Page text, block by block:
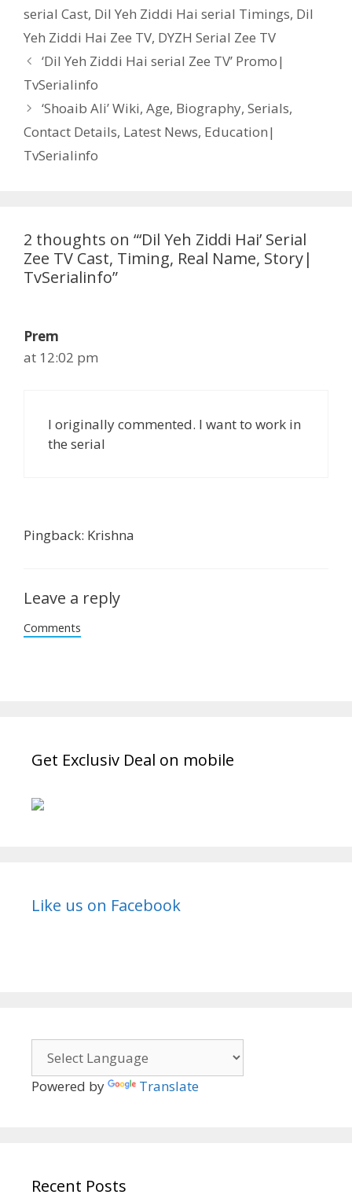
serial Cast, Dil Yeh Ziddi Hai serial Timings, Dil
Yeh Ziddi Hai Zee TV, DYZH Serial Zee TV
Post
navigation
‘Dil Yeh Ziddi Hai serial Zee TV’ Promo|
TvSerialinfo
‘Shoaib Ali’ Wiki, Age, Biography, Serials,
Contact Details, Latest News, Education|
TvSerialinfo
2 thoughts on “‘Dil Yeh Ziddi Hai’ Serial
Zee TV Cast, Timing, Real Name, Story|
TvSerialinfo”
Prem
at 12:02 pm
I originally commented. I want to work in
the serial
Pingback: Krishna
Leave a reply
Comments
Get Exclusiv Deal on mobile
Like us on Facebook
Powered by Translate
Recent Posts